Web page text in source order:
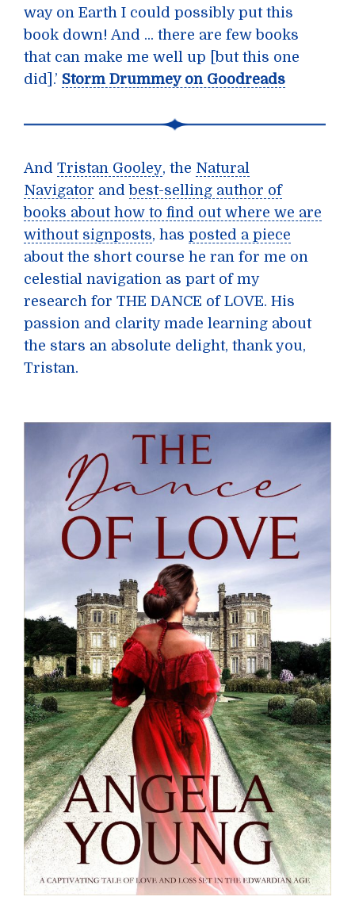
way on Earth I could possibly put this
book down! And ... there are few books
that can make me well up [but this one
did].’ Storm Drummey on Goodreads
And Tristan Gooley, the Natural
Navigator and best-selling author of
books about how to find out where we are
without signposts, has posted a piece
about the short course he ran for me on
celestial navigation as part of my
research for THE DANCE of LOVE. His
passion and clarity made learning about
the stars an absolute delight, thank you,
Tristan.